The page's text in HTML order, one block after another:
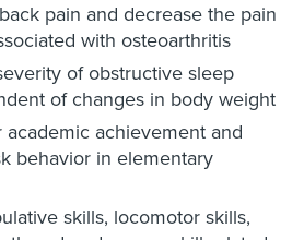
pain and decrease the pain
with osteoarthritis
of obstructive sleep
of changes in body weight
academic achievement and
behavior in elementary
skills, locomotor skills,